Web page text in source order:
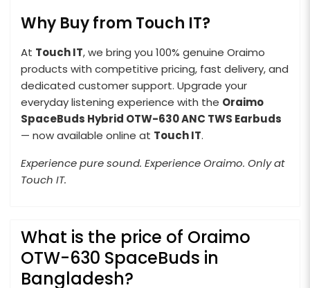
Why Buy from Touch IT?
At Touch IT, we bring you 100% genuine Oraimo
products with competitive pricing, fast delivery, and
dedicated customer support. Upgrade your
everyday listening experience with the Oraimo
SpaceBuds Hybrid OTW-630 ANC TWS Earbuds
— now available online at Touch IT.
Experience pure sound. Experience Oraimo. Only at
Touch IT.
What is the price of Oraimo
OTW-630 SpaceBuds in
Bangladesh?